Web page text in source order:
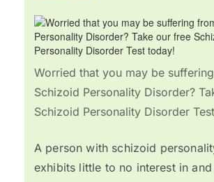
Worried that you may be
Schizoid Personality Disorder?
Schizoid Personality Disorder
A person with schizoid
exhibits little to no interest in